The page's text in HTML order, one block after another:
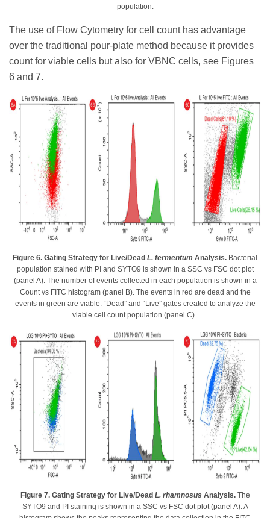
population.
The use of Flow Cytometry for cell count has advantage
over the traditional pour-plate method because it provides
count for viable cells but also for VBNC cells, see Figures
6 and 7.
Figure 6. Gating Strategy for Live/Dead L. fermentum Analysis. Bacterial
population stained with PI and SYTO9 is shown in a SSC vs FSC dot plot
(panel A). The number of events collected in each population is shown in a
Count vs FITC histogram (panel B). The events in red are dead and the
events in green are viable. “Dead” and “Live” gates created to analyze the
viable cell count population (panel C).
Figure 7. Gating Strategy for Live/Dead L. rhamnosus Analysis.The
SYTO9 and PI staining is shown in a SSC vs FSC dot plot (panel A). A